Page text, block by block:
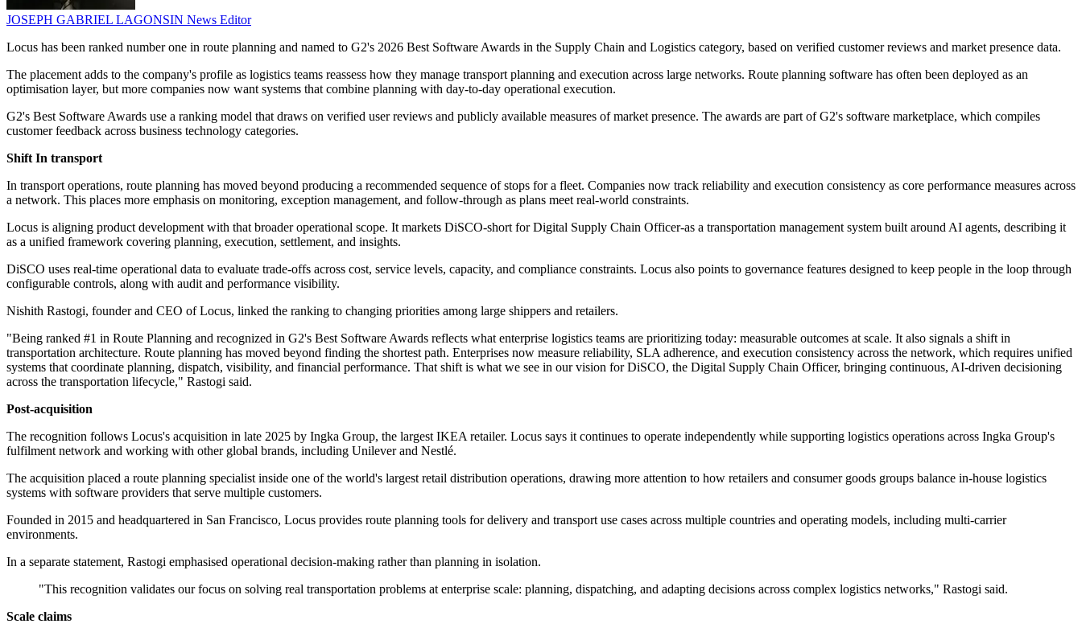
JOSEPH GABRIEL LAGONSIN News Editor
Locus has been ranked number one in route planning and named to G2's 2026 Best Software Awards in the Supply Chain and Logistics category, based on verified customer reviews and market presence data.
The placement adds to the company's profile as logistics teams reassess how they manage transport planning and execution across large networks. Route planning software has often been deployed as an
optimisation layer, but more companies now want systems that combine planning with day-to-day operational execution.
G2's Best Software Awards use a ranking model that draws on verified user reviews and publicly available measures of market presence. The awards are part of G2's software marketplace, which compiles
customer feedback across business technology categories.
Shift In transport
In transport operations, route planning has moved beyond producing a recommended sequence of stops for a fleet. Companies now track reliability and execution consistency as core performance measures across
a network. This places more emphasis on monitoring, exception management, and follow-through as plans meet real-world constraints.
Locus is aligning product development with that broader operational scope. It markets DiSCO-short for Digital Supply Chain Officer-as a transportation management system built around AI agents, describing it
as a unified framework covering planning, execution, settlement, and insights.
DiSCO uses real-time operational data to evaluate trade-offs across cost, service levels, capacity, and compliance constraints. Locus also points to governance features designed to keep people in the loop through
configurable controls, along with audit and performance visibility.
Nishith Rastogi, founder and CEO of Locus, linked the ranking to changing priorities among large shippers and retailers.
"Being ranked #1 in Route Planning and recognized in G2's Best Software Awards reflects what enterprise logistics teams are prioritizing today: measurable outcomes at scale. It also signals a shift in
transportation architecture. Route planning has moved beyond finding the shortest path. Enterprises now measure reliability, SLA adherence, and execution consistency across the network, which requires unified
systems that coordinate planning, dispatch, visibility, and financial performance. That shift is what we see in our vision for DiSCO, the Digital Supply Chain Officer, bringing continuous, AI-driven decisioning
across the transportation lifecycle," Rastogi said.
Post-acquisition
The recognition follows Locus's acquisition in late 2025 by Ingka Group, the largest IKEA retailer. Locus says it continues to operate independently while supporting logistics operations across Ingka Group's
fulfilment network and working with other global brands, including Unilever and Nestlé.
The acquisition placed a route planning specialist inside one of the world's largest retail distribution operations, drawing more attention to how retailers and consumer goods groups balance in-house logistics
systems with software providers that serve multiple customers.
Founded in 2015 and headquartered in San Francisco, Locus provides route planning tools for delivery and transport use cases across multiple countries and operating models, including multi-carrier
environments.
In a separate statement, Rastogi emphasised operational decision-making rather than planning in isolation.
"This recognition validates our focus on solving real transportation problems at enterprise scale: planning, dispatching, and adapting decisions across complex logistics networks," Rastogi said.
Scale claims